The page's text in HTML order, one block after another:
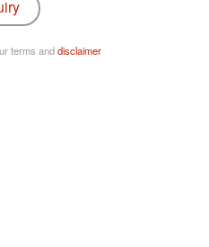
terms anddisclaimer